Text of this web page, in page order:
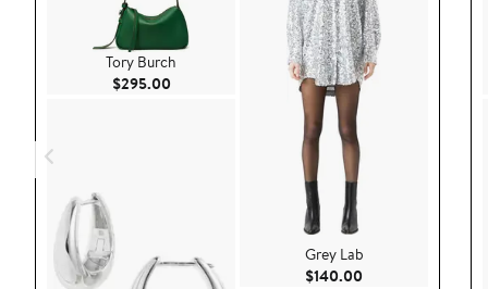
Tory Burch
$295.00Current Price $295.00
Grey Lab
$140.00